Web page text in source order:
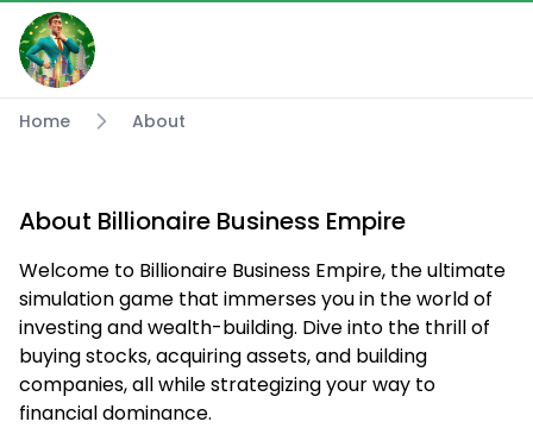
Home About
About Billionaire Business Empire
Welcome to Billionaire Business Empire, the ultimate
simulation game that immerses you in the world of
investing and wealth-building. Dive into the thrill of
buying stocks, acquiring assets, and building
companies, all while strategizing your way to
financial dominance.